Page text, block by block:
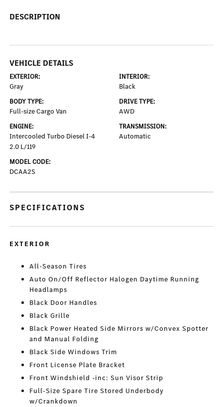
DESCRIPTION
VEHICLE DETAILS
EXTERIOR:
Gray
INTERIOR:
Black
BODY TYPE:
Full-size Cargo Van
DRIVE TYPE:
AWD
ENGINE:
Intercooled Turbo Diesel I-4
2.0 L/119
TRANSMISSION:
Automatic
MODEL CODE:
DCAA2S
SPECIFICATIONS
EXTERIOR
All-Season Tires
Auto On/Off Reflector Halogen Daytime Running
Headlamps
Black Door Handles
Black Grille
Black Power Heated Side Mirrors w/Convex Spotter
and Manual Folding
Black Side Windows Trim
Front License Plate Bracket
Front Windshield -inc: Sun Visor Strip
Full-Size Spare Tire Stored Underbody
w/Crankdown